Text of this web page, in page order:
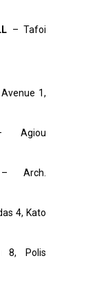
– Tafoi
1,
Agiou
– Arch.
4, Kato
8, Polis